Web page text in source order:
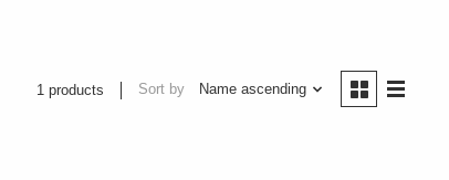
1 products Sort by Name ascending